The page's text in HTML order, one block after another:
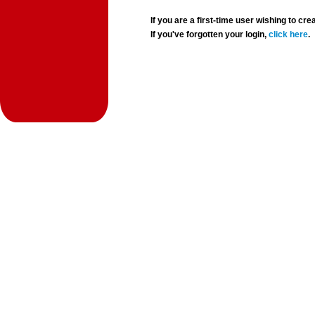
If you are a first-time user wishing to
If you've forgotten your login,click here.